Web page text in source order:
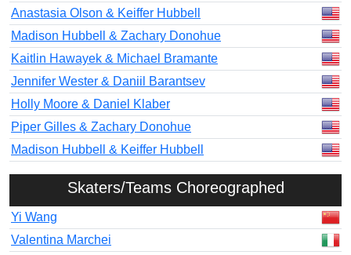
Anastasia Olson & Keiffer Hubbell
Madison Hubbell & Zachary Donohue
Kaitlin Hawayek & Michael Bramante
Jennifer Wester & Daniil Barantsev
Holly Moore & Daniel Klaber
Piper Gilles & Zachary Donohue
Madison Hubbell & Keiffer Hubbell
Skaters/Teams Choreographed
Yi Wang
Valentina Marchei